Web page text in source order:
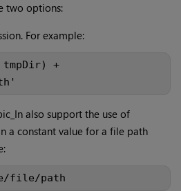
two options:
For example:
tmpDir) +
also support the use of
a constant value for a file path
file/path